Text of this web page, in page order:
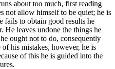
about too much, first reading
not allow himself to be quiet; he is
fails to obtain good results he
He leaves undone the things he
ought not to do, consequently
his mistakes, however, he is
of this he is guided into the